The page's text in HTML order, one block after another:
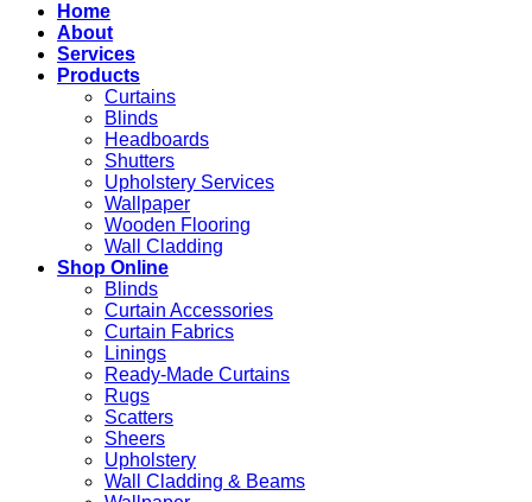
Home
About
Services
Products
Curtains
Blinds
Headboards
Shutters
Upholstery Services
Wallpaper
Wooden Flooring
Wall Cladding
Shop Online
Blinds
Curtain Accessories
Curtain Fabrics
Linings
Ready-Made Curtains
Rugs
Scatters
Sheers
Upholstery
Wall Cladding & Beams